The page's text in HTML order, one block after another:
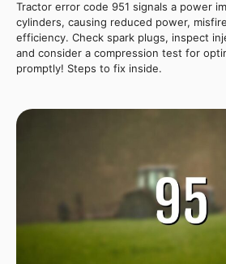
Tractor error code 951 signals a power
cylinders, causing reduced power,
efficiency. Check spark plugs, inspect
and consider a compression test for
promptly! Steps to fix inside.